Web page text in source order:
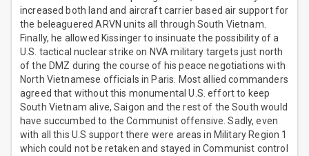
increased both land and aircraft carrier based air support for
the beleaguered ARVN units all through South Vietnam.
Finally, he allowed Kissinger to insinuate the possibility of a
U.S. tactical nuclear strike on NVA military targets just north
of the DMZ during the course of his peace negotiations with
North Vietnamese officials in Paris. Most allied commanders
agreed that without this monumental U.S. effort to keep
South Vietnam alive, Saigon and the rest of the South would
have succumbed to the Communist offensive. Sadly, even
with all this U.S support there were areas in Military Region 1
which could not be retaken and stayed in Communist control